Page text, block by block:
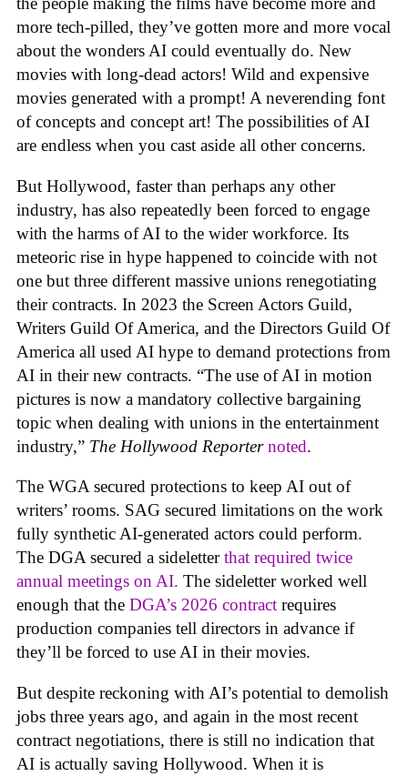
more tech-pilled, they’ve gotten more and more vocal
about the wonders AI could eventually do. New
movies with long-dead actors! Wild and expensive
movies generated with a prompt! A neverending font
of concepts and concept art! The possibilities of AI
are endless when you cast aside all other concerns.
But Hollywood, faster than perhaps any other
industry, has also repeatedly been forced to engage
with the harms of AI to the wider workforce. Its
meteoric rise in hype happened to coincide with not
one but three different massive unions renegotiating
their contracts. In 2023 the Screen Actors Guild,
Writers Guild Of America, and the Directors Guild Of
America all used AI hype to demand protections from
AI in their new contracts. “The use of AI in motion
pictures is now a mandatory collective bargaining
topic when dealing with unions in the entertainment
industry,” The Hollywood Reporter noted.
The WGA secured protections to keep AI out of
writers’ rooms. SAG secured limitations on the work
fully synthetic AI-generated actors could perform.
The DGA secured a sideletterthat required twice
annual meetings on AI. The sideletter worked well
enough that the DGA’s 2026 contract requires
production companies tell directors in advance if
they’ll be forced to use AI in their movies.
But despite reckoning with AI’s potential to demolish
jobs three years ago, and again in the most recent
contract negotiations, there is still no indication that
AI is actually saving Hollywood. When it is